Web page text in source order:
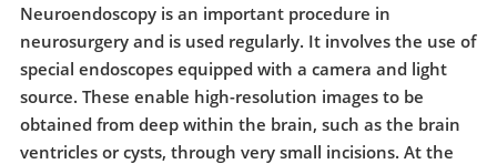
Neuroendoscopy is an important procedure in
neurosurgery and is used regularly. It involves the use of
special endoscopes equipped with a camera and light
source. These enable high-resolution images to be
obtained from deep within the brain, such as the brain
ventricles or cysts, through very small incisions. At the